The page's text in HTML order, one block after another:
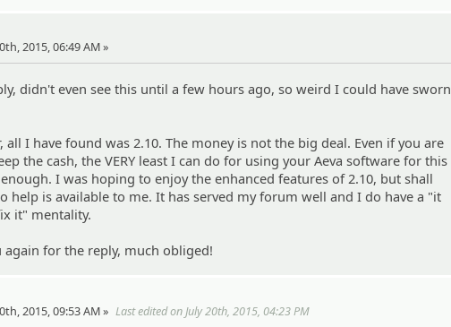
2015, 06:49 AM »
didn't even see this until a few hours ago, so weird I could have sworn
all I have found was 2.10. The money is not the big deal. Even if you are
the cash, the VERY least I can do for using your Aeva software for this
I was hoping to enjoy the enhanced features of 2.10, but shall
help is available to me. It has served my forum well and I do have a "it
it" mentality.
again for the reply, much obliged!
2015, 09:53 AM » Last edited on July 20th, 2015, 04:23 PM